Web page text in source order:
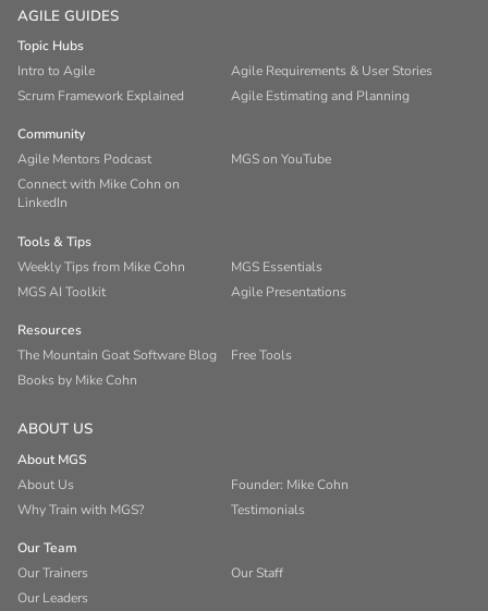
AGILE GUIDES
Topic Hubs
Intro to Agile
Agile Requirements & User Stories
Scrum Framework Explained
Agile Estimating and Planning
Community
Agile Mentors Podcast
MGS on YouTube
Connect with Mike Cohn on
LinkedIn
Tools & Tips
Weekly Tips from Mike Cohn
MGS Essentials
MGS AI Toolkit
Agile Presentations
Resources
The Mountain Goat Software Blog
Free Tools
Books by Mike Cohn
ABOUT US
About MGS
About Us
Founder: Mike Cohn
Why Train with MGS?
Testimonials
Our Team
Our Trainers
Our Staff
Our Leaders